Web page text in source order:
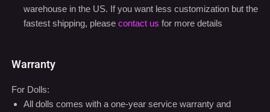
warehouse in the US. If you want less customization but the
fastest shipping, please contact us for more details
Warranty
For Dolls:
All dolls comes with a one-year service warranty and